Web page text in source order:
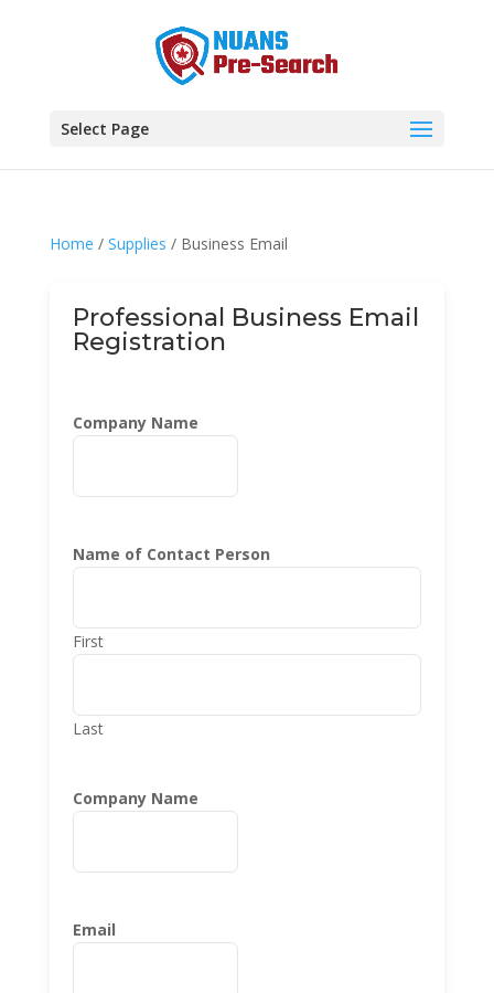
Select Page
Home / Supplies / Business Email
Professional Business Email
Registration
Company Name
Name of Contact Person
First
Last
Company Name
Email